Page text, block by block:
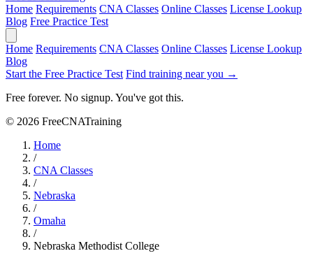
Home Requirements CNA Classes Online Classes License Lookup
Blog Free Practice Test
Home Requirements CNA Classes Online Classes License Lookup
Blog
Start the Free Practice Test Find training near you →
Free forever. No signup. You've got this.
© 2026 FreeCNATraining
Home
/
CNA Classes
/
Nebraska
/
Omaha
/
Nebraska Methodist College